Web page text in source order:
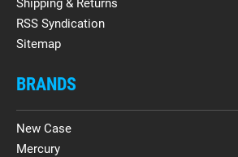
Shipping & Returns
RSS Syndication
Sitemap
BRANDS
New Case
Mercury